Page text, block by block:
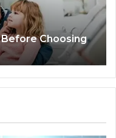
Choosing